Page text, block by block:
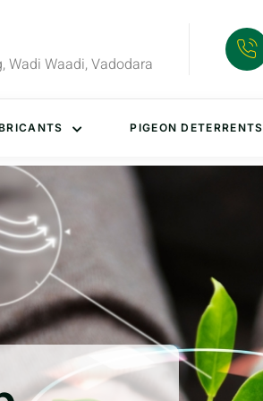
Wadi Waadi, Vadodara
PIGEON DETERRENTS